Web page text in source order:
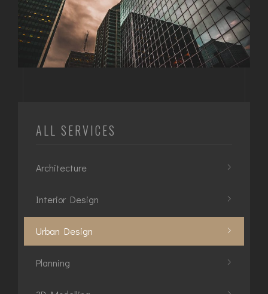
ALL SERVICES
Architecture
Interior Design
Urban Design
Planning